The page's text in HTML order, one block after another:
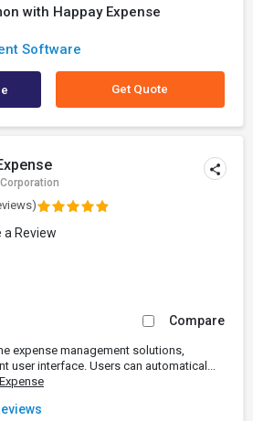
with Happay Expense
Software
Get Quote
a Review
Compare
expense management solutions,
user interface. Users can automatical...